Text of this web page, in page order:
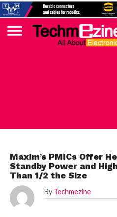
Maxim’s PMICs Offer
Standby Power and
Than 1/2 the Size
By Techmezine